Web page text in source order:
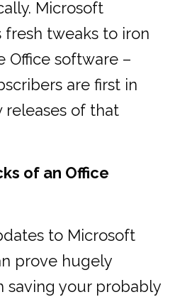
Microsoft
fresh tweaks to iron
Office software –
are first in
releases of that
of an Office
to Microsoft
prove hugely
saving your probably